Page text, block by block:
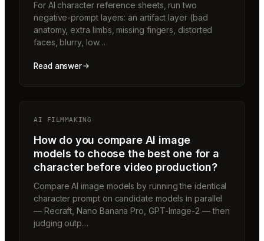
For AI character reference sheets, run two
negative-prompt layers: an artifact layer (bad
anatomy, extra limbs, missing fingers, distorted
faces, blurry, low…
Read answer
AI FILMMAKING
How do you compare AI image
models to choose the best one for a
character before video production?
Compare AI image models by running the identical
character prompt on candidate models in parallel
— Recraft, Nano Banana Pro, GPT-Image-2 — then
judging outp…